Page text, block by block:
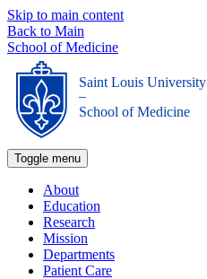
Skip to main content
Back to Main
School of Medicine
Saint Louis University
_
School of Medicine
Toggle menu
About
Education
Research
Mission
Departments
Patient Care